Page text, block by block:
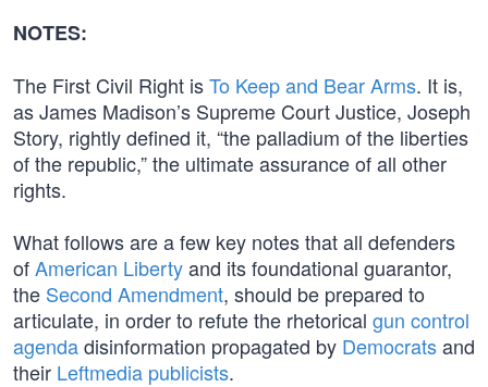
NOTES:
The First Civil Right isTo Keep and Bear Arms. It is,
as James Madison’s Supreme Court Justice, Joseph
Story, rightly defined it, “the palladium of the liberties
of the republic,” the ultimate assurance of all other
rights.
What follows are a few key notes that all defenders
ofAmerican Libertyand its foundational guarantor,
the Second Amendment, should be prepared to
articulate, in order to refute the rhetorical gun control
agendadisinformation propagated by Democratsand
their Leftmedia publicists.